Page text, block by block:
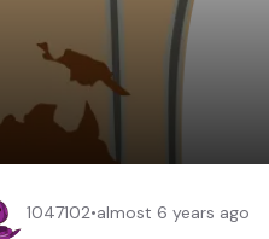
1047102•almost 6 years ago